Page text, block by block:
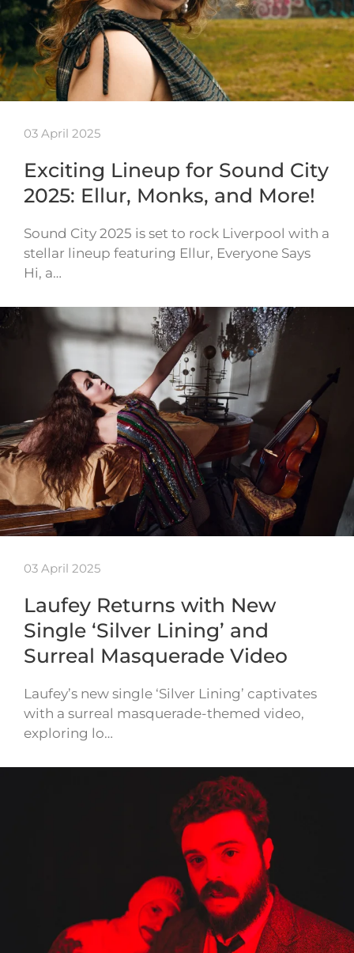
03 April 2025
Exciting Lineup for Sound City
2025: Ellur, Monks, and More!
Sound City 2025 is set to rock Liverpool with a
stellar lineup featuring Ellur, Everyone Says
Hi, a…
03 April 2025
Laufey Returns with New
Single ‘Silver Lining’ and
Surreal Masquerade Video
Laufey’s new single ‘Silver Lining’ captivates
with a surreal masquerade-themed video,
exploring lo…